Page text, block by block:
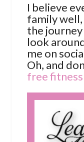
I believe
family well,
the journey
look
me on
Oh, and
free